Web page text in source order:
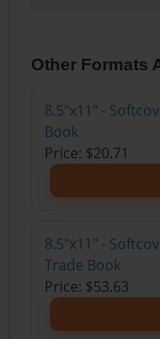
Other Formats
8.5"x11" -
Book
Price: $20.71
8.5"x11" -
Trade Book
Price: $53.63